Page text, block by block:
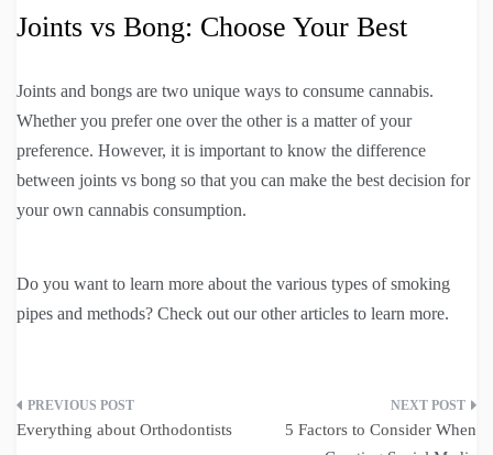
Joints vs Bong: Choose Your Best
Joints and bongs are two unique ways to consume cannabis.
Whether you prefer one over the other is a matter of your
preference. However, it is important to know the difference
between joints vs bong so that you can make the best decision for
your own cannabis consumption.
Do you want to learn more about the various types of smoking
pipes and methods? Check out our other articles to learn more.
Post
Everything about Orthodontists
5 Factors to Consider When